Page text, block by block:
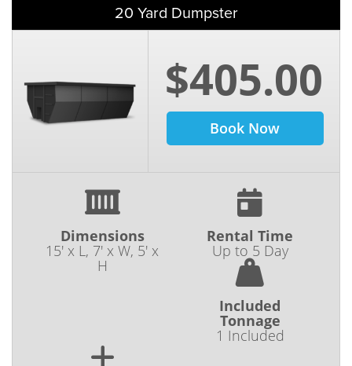
20 Yard Dumpster
$405.00
Book Now
Dimensions
15' x L, 7' x W, 5' x
H
Rental Time
Up to 5 Day
Included
Tonnage
1 Included